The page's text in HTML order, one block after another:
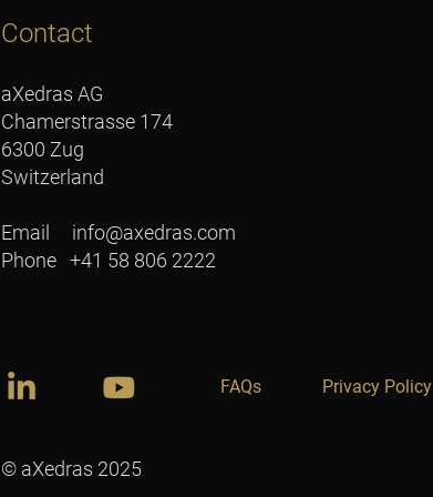
Contact
aXedras AG
Chamerstrasse 174
6300 Zug
Switzerland
Email info@axedras.com
Phone +41 58 806 2222
FAQs Privacy Policy
© aXedras 2025